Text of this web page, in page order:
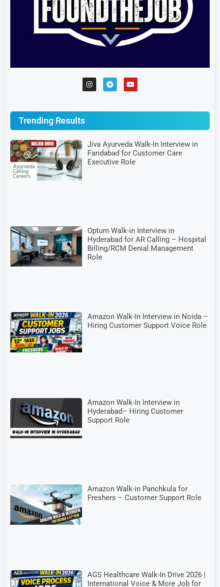
Trending Results
Jiva Ayurveda Walk-In Interview in
Faridabad for Customer Care
Executive Role
Optum Walk-in Interview in
Hyderabad for AR Calling – Hospital
Billing/RCM Denial Management
Role
Amazon Walk-In Interview in Noida –
Hiring Customer Support Voice Role
Amazon Walk-In Interview in
Hyderabad– Hiring Customer
Support Role
Amazon Walk-in Panchkula for
Freshers – Customer Support Role
AGS Healthcare Walk-In Drive 2026 |
International Voice & More Job for